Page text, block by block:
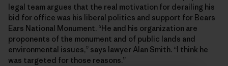
legal team argues that the real motivation for derailing his
bid for office was his liberal politics and support for Bears
Ears National Monument. “He and his organization are
proponents of the monument and of public lands and
environmental issues,” says lawyer Alan Smith. “I think he
was targeted for those reasons.”